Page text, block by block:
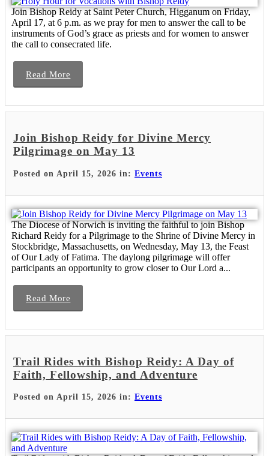
Join Bishop Reidy at Saint Peter Church, Higganum on Friday,
April 17, at 6 p.m. as we pray for men to answer the call to be
instruments of God’s grace as priests and for women to answer
the call to consecrated life.
Read More
Join Bishop Reidy for Divine Mercy
Pilgrimage on May 13
Posted on April 15, 2026 in: Events
The Diocese of Norwich is inviting the faithful to join Bishop
Richard Reidy for a Pilgrimage to the Shrine of Divine Mercy in
Stockbridge, Massachusetts, on Wednesday, May 13, the Feast
of Our Lady of Fatima. The daylong pilgrimage will offer
participants an opportunity to grow closer to Our Lord a...
Read More
Trail Rides with Bishop Reidy: A Day of
Faith, Fellowship, and Adventure
Posted on April 15, 2026 in: Events